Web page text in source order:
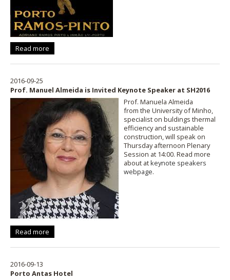
Read more
2016-09-25
Prof. Manuel Almeida is Invited Keynote Speaker at SH2016
Prof. Manuela Almeida
from the University of Minho,
specialist on buldings thermal
efficiency and sustainable
construction, will speak on
Thursday afternoon Plenary
Session at 14:00. Read more
about atkeynote speakers
webpage.
Read more
2016-09-13
Porto Antas Hotel